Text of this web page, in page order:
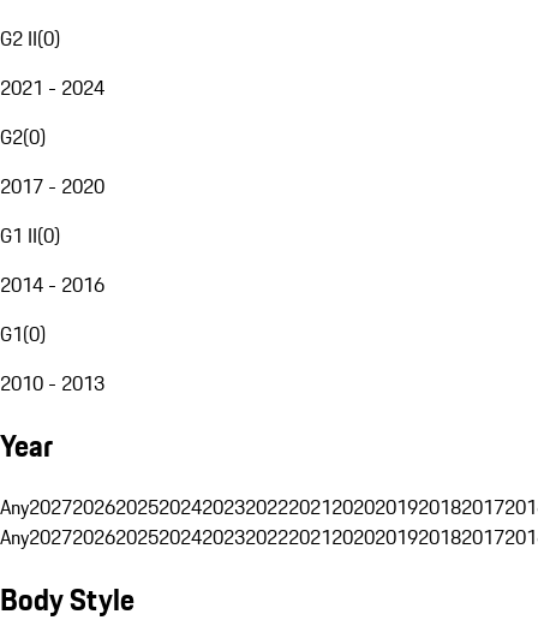
G2 II(0)
2021 - 2024
G2(0)
2017 - 2020
G1 II(0)
2014 - 2016
G1(0)
2010 - 2013
Year
Any20272026202520242023202220212020201920182017
Any20272026202520242023202220212020201920182017
Body Style